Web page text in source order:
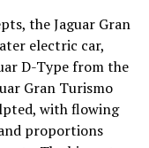
the Jaguar Gran
electric car,
D-Type from the
Gran Turismo
with flowing
proportions